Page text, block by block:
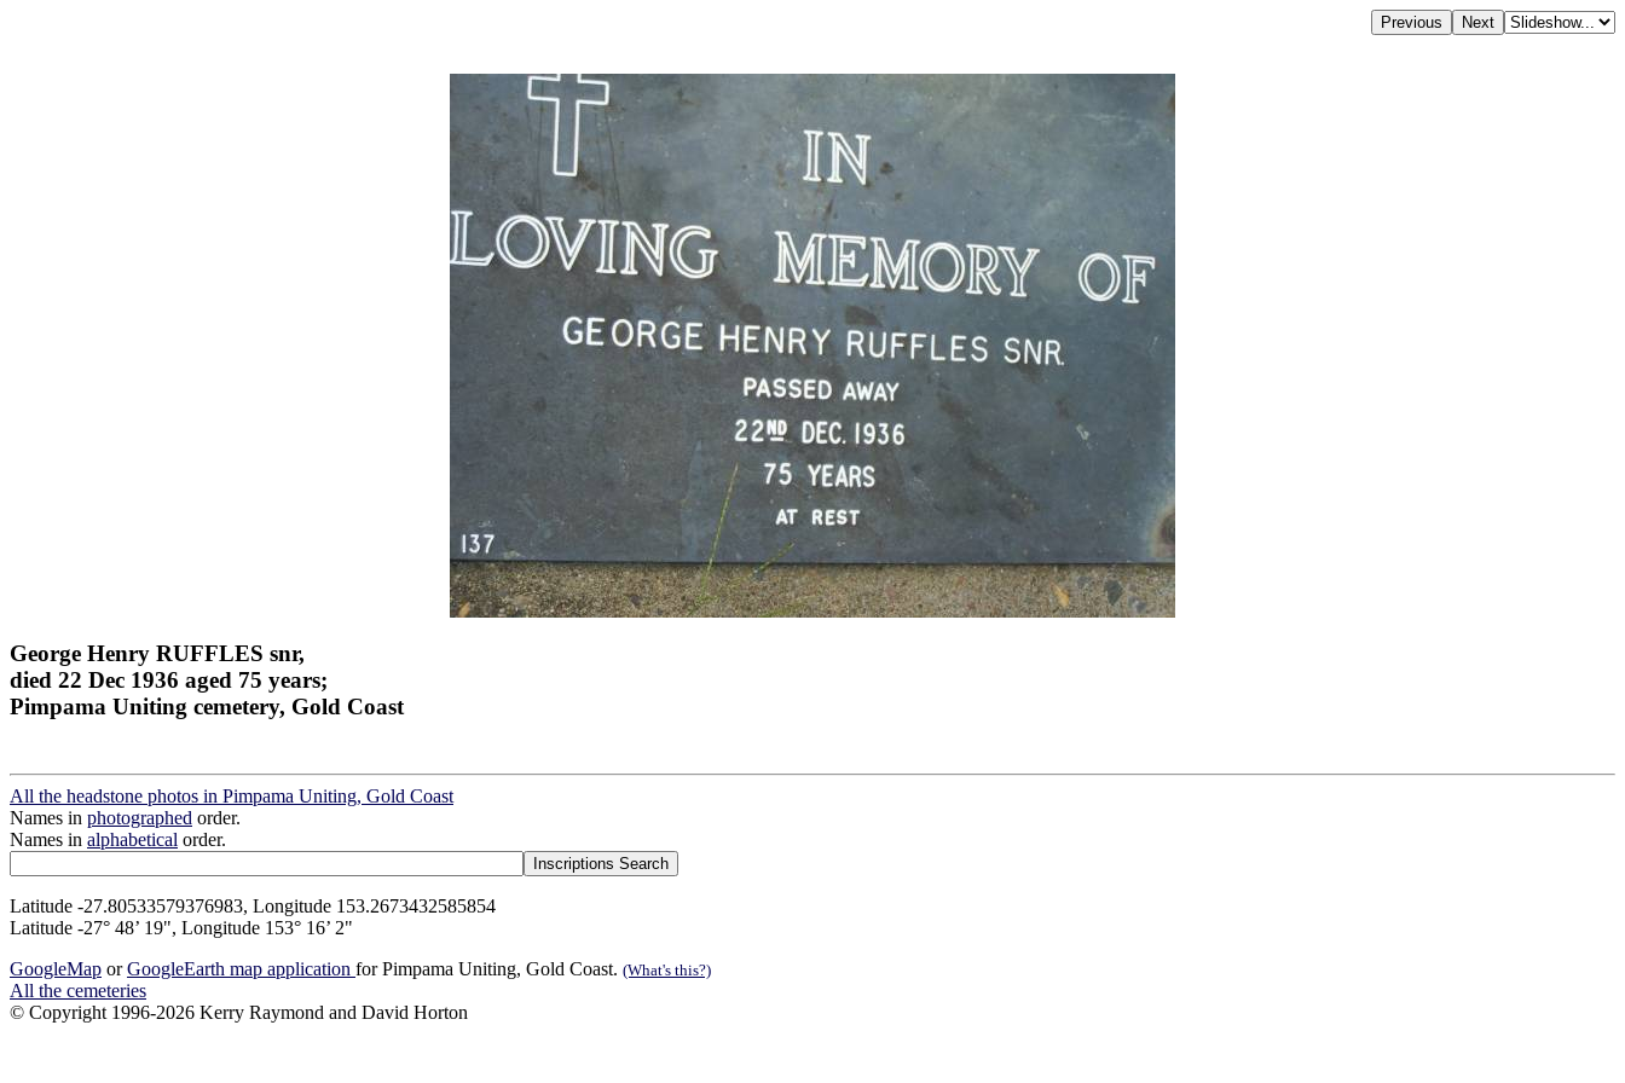
George Henry RUFFLES snr,
died 22 Dec 1936 aged 75 years;
Pimpama Uniting cemetery, Gold Coast
All the headstone photos in Pimpama Uniting, Gold Coast
Names in photographed order.
Names in alphabetical order.
Latitude -27.80533579376983, Longitude 153.2673432585854
Latitude -27° 48’ 19", Longitude 153° 16’ 2"
GoogleMap orGoogleEarth map application for Pimpama Uniting, Gold Coast. (What's this?)
All the cemeteries
© Copyright 1996-2026 Kerry Raymond and David Horton